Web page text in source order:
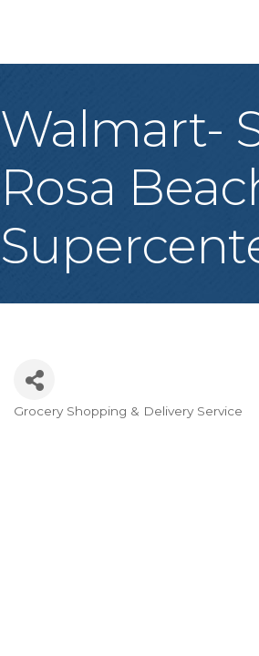
Walmart-
Rosa
Categories
Grocery Shopping & Delivery Service